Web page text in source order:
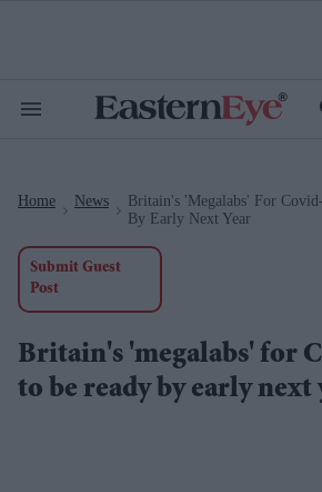
Search
Home News
Britain's 'megalabs' For
By Early Next Year
Submit Guest
Post
Britain's 'megalabs' for
to be ready by early next